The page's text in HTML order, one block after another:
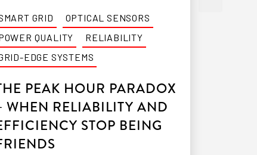
GRID
OPTICAL SENSORS
QUALITY
RELIABILITY
EDGE SYSTEMS
PEAK HOUR PARADOX
WHEN RELIABILITY AND
STOP BEING